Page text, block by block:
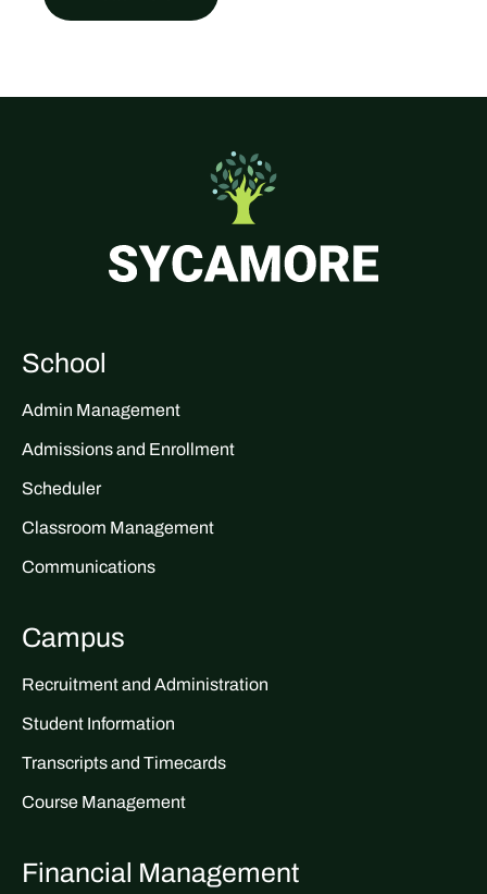
School
Admin Management
Admissions and Enrollment
Scheduler
Classroom Management
Communications
Campus
Recruitment and Administration
Student Information
Transcripts and Timecards
Course Management
Financial Management